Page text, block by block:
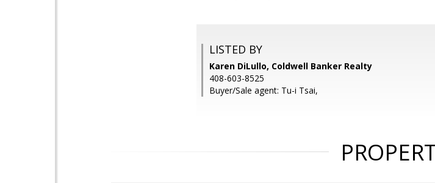
LISTED BY
Karen DiLullo, Coldwell Banker Realty
408-603-8525
Buyer/Sale agent: Tu-i Tsai,